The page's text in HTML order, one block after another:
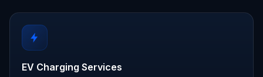
EV Charging Services